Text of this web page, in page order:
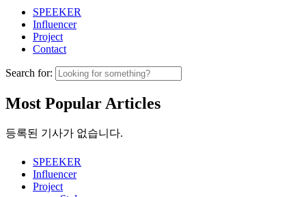
SPEEKER
Influencer
Project
Contact
Search for:
Most Popular Articles
등록된 기사가 없습니다.
SPEEKER
Influencer
Project